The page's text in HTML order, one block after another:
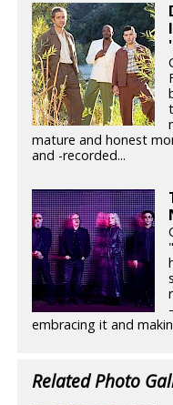
mature and honest
and -recorded...
embracing it and
Related Photo